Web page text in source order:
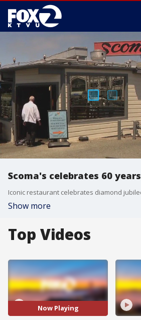
Scoma's celebrates 60 years
Show more
Top Videos
Now Playing